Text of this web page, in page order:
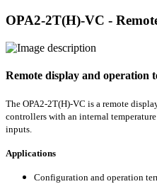
OPA2-2T(H)-VC -
Remote display and operation
The OPA2-2T(H)-VC is a remote
controllers with an internal
inputs.
Applications
Configuration and operation